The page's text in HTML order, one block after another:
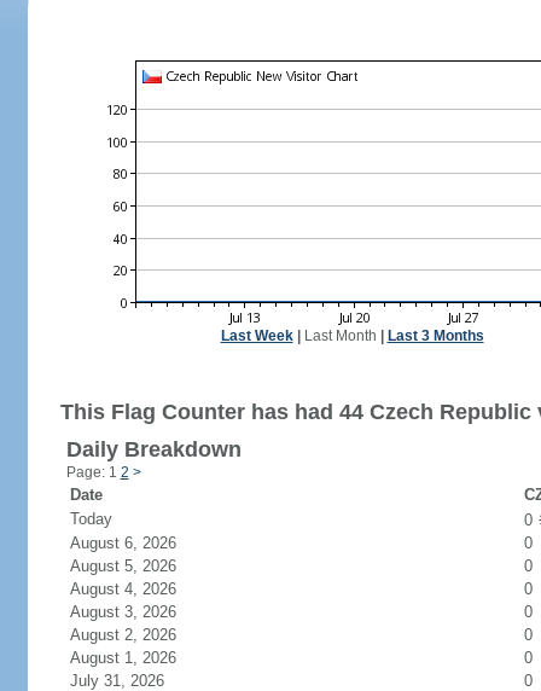
Last Week| Last Month Last 3 Months
This Flag Counter has had 44 Czech
Daily Breakdown
Page: 1 2 >
Date
Today
0
August 6, 2026
0
August 5, 2026
0
August 4, 2026
0
August 3, 2026
0
August 2, 2026
0
August 1, 2026
0
July 31, 2026
0